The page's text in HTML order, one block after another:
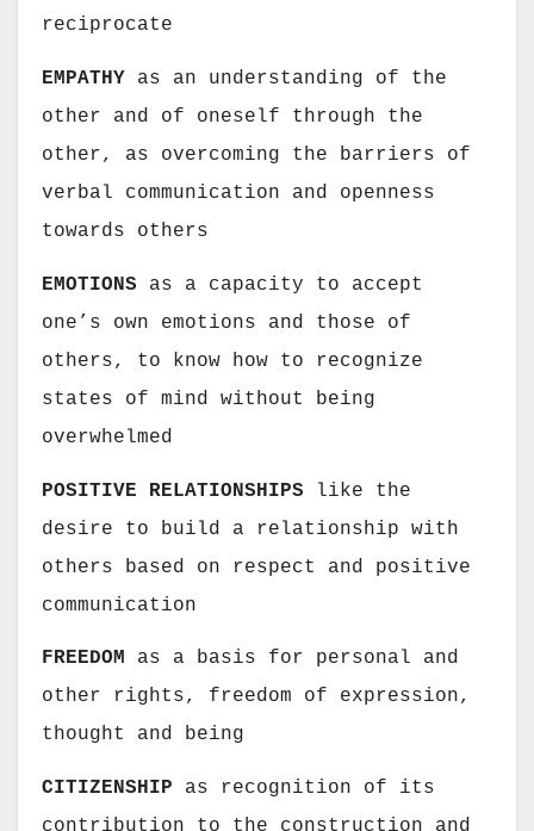
reciprocate
EMPATHY as an understanding of the
other and of oneself through the
other, as overcoming the barriers of
verbal communication and openness
towards others
EMOTIONS as a capacity to accept
one’s own emotions and those of
others, to know how to recognize
states of mind without being
overwhelmed
POSITIVE RELATIONSHIPS
like the
desire to build a relationship with
others based on respect and positive
communication
FREEDOM as a basis for personal and
other rights, freedom of expression,
thought and being
CITIZENSHIP as recognition of its
contribution to the construction and